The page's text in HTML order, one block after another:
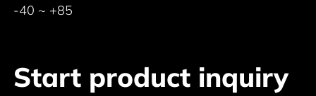
-40 ~ +85
Start product inquiry